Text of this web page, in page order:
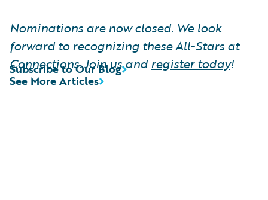
Nominations are now closed. We look
forward to recognizing these All-Stars at
Connections. Join us andregister today!
See More Articles
Subscribe to Our Blog